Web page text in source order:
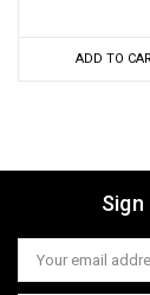
ADD TO
Email
Address